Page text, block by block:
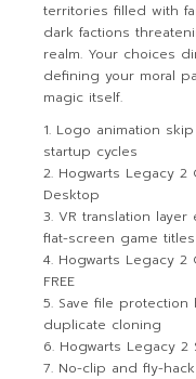
territories filled with
dark factions
realm. Your choices
defining your moral
magic itself.
Logo animation
startup cycles
Hogwarts Legacy 2
Desktop
VR translation
flat-screen game titles
Hogwarts Legacy 2
FREE
Save file
duplicate cloning
Hogwarts Legacy 2
No-clip and fly-